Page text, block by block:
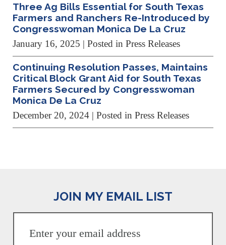
Three Ag Bills Essential for South Texas
Farmers and Ranchers Re-Introduced by
Congresswoman Monica De La Cruz
January 16, 2025 | Posted in Press Releases
Continuing Resolution Passes, Maintains
Critical Block Grant Aid for South Texas
Farmers Secured by Congresswoman
Monica De La Cruz
December 20, 2024 | Posted in Press Releases
JOIN MY EMAIL LIST